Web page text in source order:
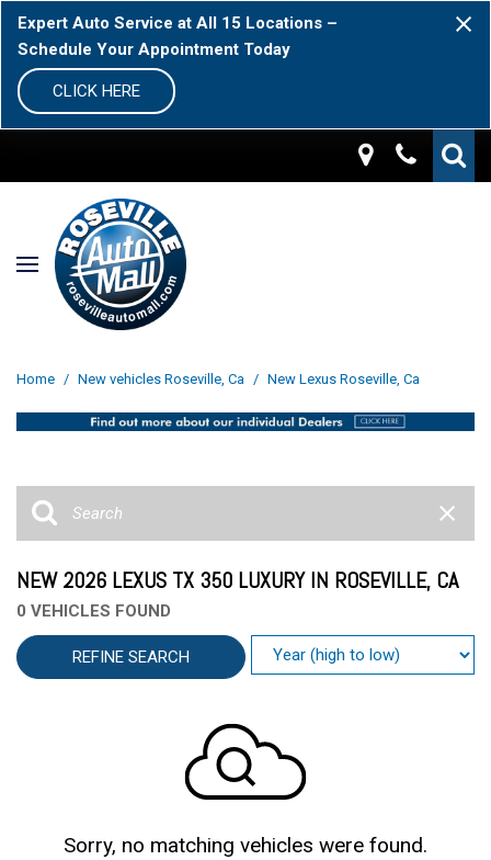
Expert Auto Service at All 15 Locations –
Schedule Your Appointment Today
CLICK HERE
Home / New vehicles Roseville, Ca / New Lexus Roseville, Ca
NEW 2026 LEXUS TX 350 LUXURY IN ROSEVILLE, CA
0 VEHICLES FOUND
REFINE SEARCH
Sorry, no matching vehicles were found.